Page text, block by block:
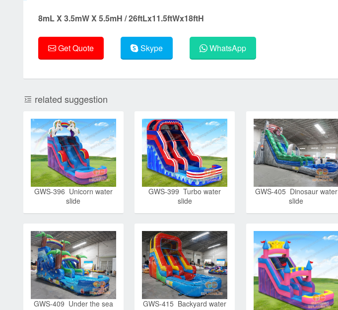
8mL X 3.5mW X 5.5mH / 26ftLx11.5ftWx18ftH
Get Quote Skype WhatsApp
related suggestion
GWS-396 Unicorn water
slide
GWS-399 Turbo water
slide
GWS-405 Dinosaur water
slide
GWS-409 Under the sea
GWS-415 Backyard water